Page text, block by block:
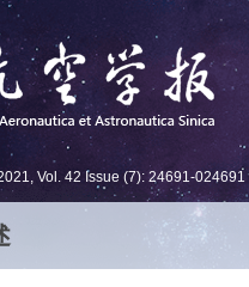
, Vol. 42 Issue (7): 24691-